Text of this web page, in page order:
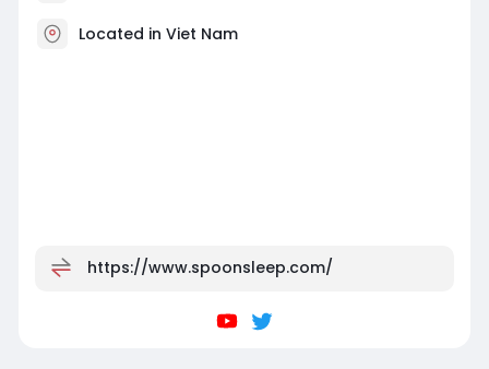
Located in Viet Nam
https://www.spoonsleep.com/